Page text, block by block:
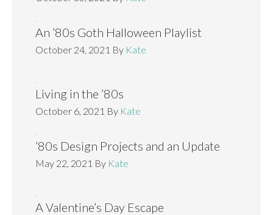
An ’80s Goth Halloween Playlist
October 24, 2021 By Kate
Living in the ’80s
October 6, 2021 By Kate
’80s Design Projects and an Update
May 22, 2021 By Kate
A Valentine’s Day Escape